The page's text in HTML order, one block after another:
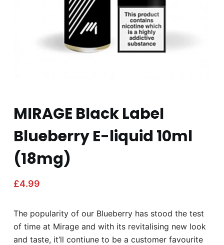
MIRAGE Black Label
Blueberry E-liquid 10ml
(18mg)
£4.99
The popularity of our Blueberry has stood the test
of time at Mirage and with its revitalising new look
and taste, it’ll contiune to be a customer favourite